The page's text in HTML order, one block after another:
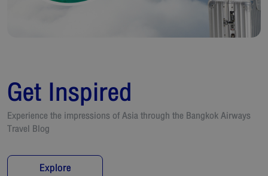
Get Inspired
Experience the impressions of Asia through the Bangkok Airways
Travel Blog
Explore